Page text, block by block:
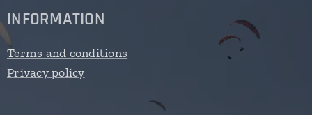
INFORMATION
Terms and conditions
Privacy policy